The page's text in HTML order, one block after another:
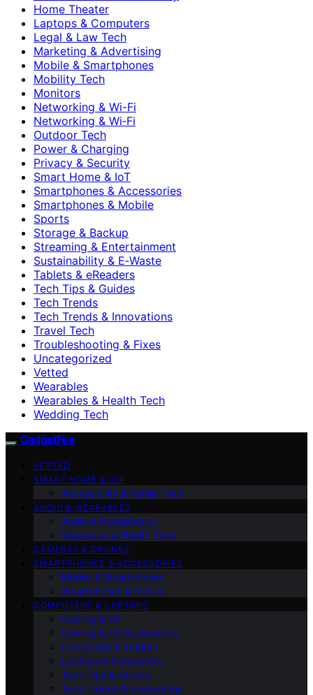
Home Theater
Laptops & Computers
Legal & Law Tech
Marketing & Advertising
Mobile & Smartphones
Mobility Tech
Monitors
Networking & Wi-Fi
Networking & Wi‑Fi
Outdoor Tech
Power & Charging
Privacy & Security
Smart Home & IoT
Smartphones & Accessories
Smartphones & Mobile
Sports
Storage & Backup
Streaming & Entertainment
Sustainability & E‑Waste
Tablets & eReaders
Tech Tips & Guides
Tech Trends
Tech Trends & Innovations
Travel Tech
Troubleshooting & Fixes
Uncategorized
Vetted
Wearables
Wearables & Health Tech
Wedding Tech
GadgetFee
VETTED
SMART HOME & IOT
Accessibility & Family Tech
AUDIO & WEARABLES
Audio & Headphones
Wearables & Health Tech
CAMERAS & DRONES
SMARTPHONES & ACCESSORIES
Mobile & Smartphones
Smartphones & Mobile
COMPUTERS & LAPTOPS
Gaming & VR
Gaming & PC Accessories
Computers & Tablets
Laptops & Computers
Tech Tips & Guides
Tech Trends & Innovations